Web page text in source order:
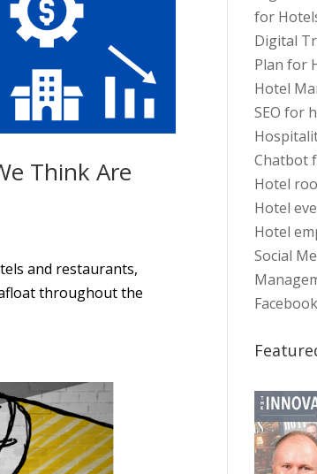
Think Are
and restaurants,
throughout the
for
Digital
Plan for
Hotel
SEO for
Chatbot
Hotel
Hotel
Hotel
Social